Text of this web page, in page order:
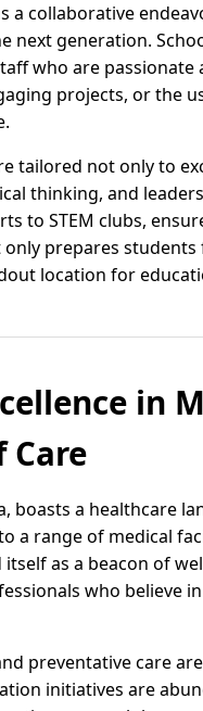
a collaborative
next generation.
who are
projects, or the
tailored not only to
thinking, and
to STEM clubs,
prepares
location for
in
Care
boasts a healthcare
a range of medical
as a beacon of
who believe
preventative care
initiatives are